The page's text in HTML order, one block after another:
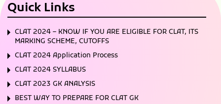
Quick Links
CLAT 2024 – KNOW IF YOU ARE ELIGIBLE FOR CLAT, ITS
MARKING SCHEME, CUTOFFS
CLAT 2024 Application Process
CLAT 2024 SYLLABUS
CLAT 2023 GK ANALYSIS
BEST WAY TO PREPARE FOR CLAT GK